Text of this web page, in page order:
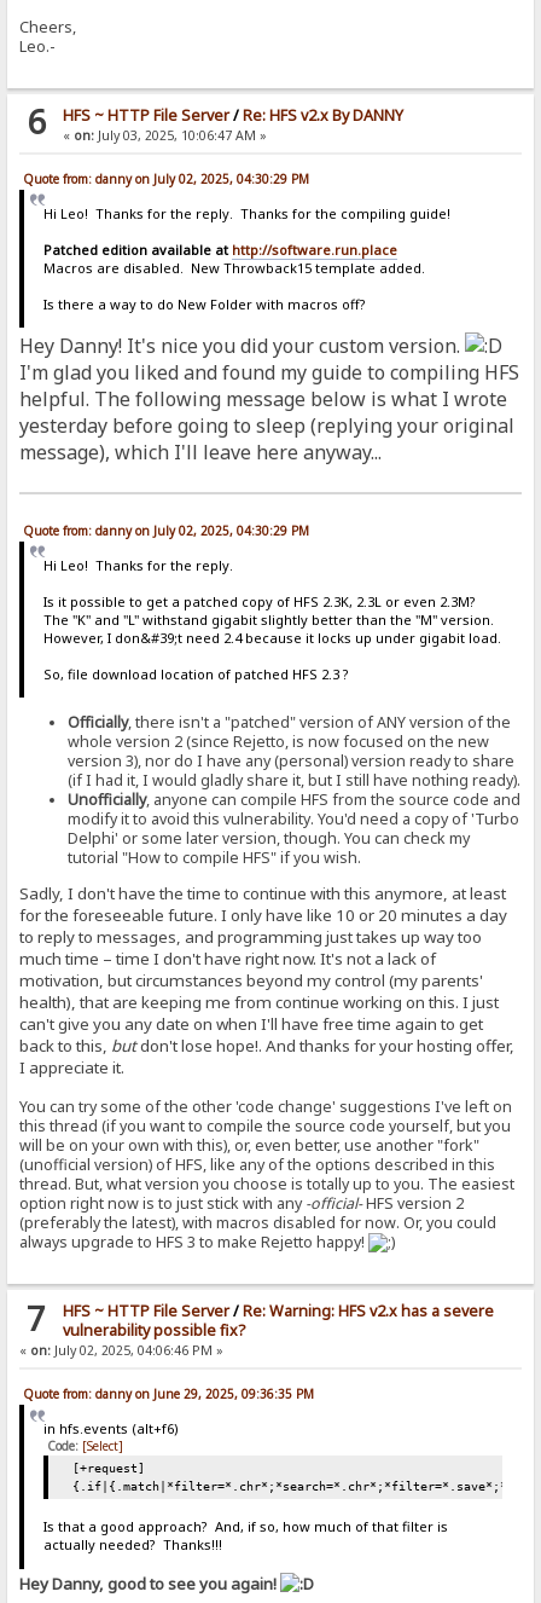
Cheers,
Leo.-
6 HFS ~ HTTP File Server/Re: HFS v2.x By DANNY
« on:July 03, 2025, 10:06:47 AM »
Quote from: danny on July 02, 2025, 04:30:29 PM
Hi Leo! Thanks for the reply. Thanks for the compiling guide!
Patched edition available at http://software.run.place
Macros are disabled. New Throwback15 template added.
Is there a way to do New Folder with macros off?
Hey Danny! It's nice you did your custom version.
I'm glad you liked and found my guide to compiling HFS
helpful. The following message below is what I wrote
yesterday before going to sleep (replying your original
message), which I'll leave here anyway...
Quote from: danny on July 02, 2025, 04:30:29 PM
Hi Leo! Thanks for the reply.
Is it possible to get a patched copy of HFS 2.3K, 2.3L or even 2.3M?
The "K" and "L" withstand gigabit slightly better than the "M" version.
However, I don&#39;t need 2.4 because it locks up under gigabit load.
So, file download location of patched HFS 2.3 ?
Officially, there isn't a "patched" version of ANY version of the
whole version 2 (since Rejetto, is now focused on the new
version 3), nor do I have any (personal) version ready to share
(if I had it, I would gladly share it, but I still have nothing ready).
Unofficially, anyone can compile HFS from the source code and
modify it to avoid this vulnerability. You'd need a copy of 'Turbo
Delphi' or some later version, though. You can check my
tutorial "How to compile HFS" if you wish.
Sadly, I don't have the time to continue with this anymore, at least
for the foreseeable future. I only have like 10 or 20 minutes a day
to reply to messages, and programming just takes up way too
much time – time I don't have right now. It's not a lack of
motivation, but circumstances beyond my control (my parents'
health), that are keeping me from continue working on this. I just
can't give you any date on when I'll have free time again to get
back to this, butdon't lose hope!. And thanks for your hosting offer,
I appreciate it.
You can try some of the other 'code change' suggestions I've left on
this thread (if you want to compile the source code yourself, but you
will be on your own with this), or, even better, use another "fork"
(unofficial version) of HFS, like any of the options described in this
thread. But, what version you choose is totally up to you. The easiest
option right now is to just stick with any-official-HFS version 2
(preferably the latest), with macros disabled for now. Or, you could
always upgrade to HFS 3 to make Rejetto happy!
7 HFS ~ HTTP File Server/Re: Warning: HFS v2.x has a severe
vulnerability possible fix?
« on: July 02, 2025, 04:06:46 PM »
Quote from: danny on June 29, 2025, 09:36:35 PM
in hfs.events (alt+f6)
Code: [Select]
[+request]
Is that a good approach? And, if so, how much of that filter is
actually needed? Thanks!!!
Hey Danny, good to see you again!